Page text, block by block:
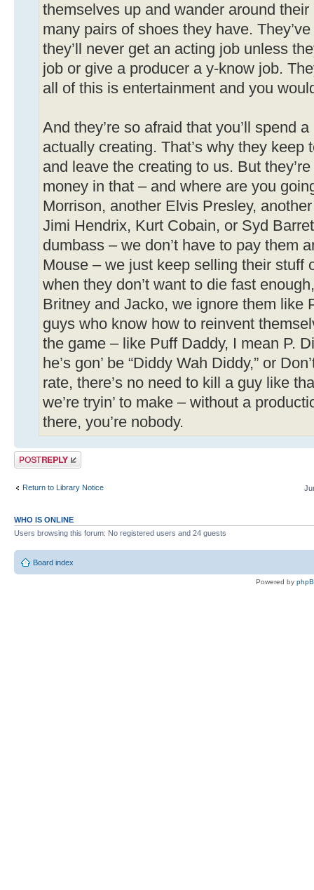
themselves up and wander around
many pairs of shoes they have.
they’ll never get an acting job unless
job or give a producer a y-know job.
all of this is entertainment and you
And they’re so afraid that you’ll spend
actually creating. That’s why they keep
and leave the creating to us. But
money in that – and where are you
Morrison, another Elvis Presley,
Jimi Hendrix, Kurt Cobain, or Syd
dumbass – we don’t have to pay them
Mouse – we just keep selling their stuff
when they don’t want to die fast
Britney and Jacko, we ignore them like
guys who know how to reinvent
the game – like Puff Daddy, I mean P.
he’s gon’ be “Diddy Wah Diddy,” or
rate, there’s no need to kill a guy like
we’re tryin’ to make – without a
there, you’re nobody.
Post a reply
Return to Library Notice
WHO IS ONLINE
Users browsing this forum: No registered users and 24 guests
Board index
Powered by